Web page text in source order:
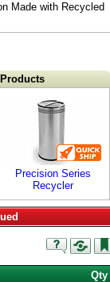
Made with Recycled
Precision Series
Recycler
Qty